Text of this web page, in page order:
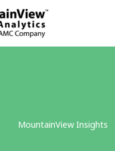
MountainView Insights